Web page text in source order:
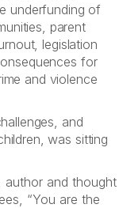
underfunding of
parent
legislation
for
and violence
and
was sitting
author and thought
“You are the